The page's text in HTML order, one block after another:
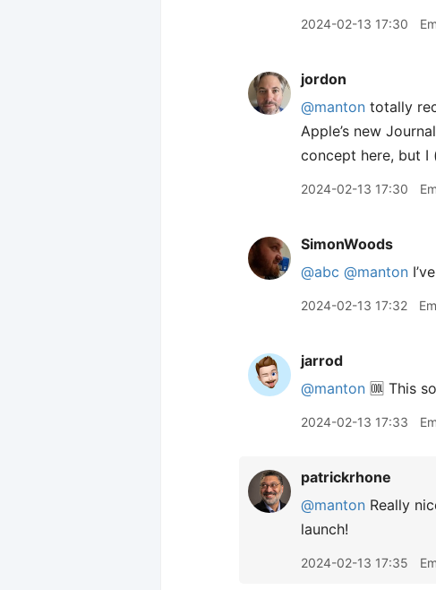
2024-02-13 17:30
jordon
@manton totally
Apple’s new
concept here, but
2024-02-13 17:30
SimonWoods
@abc @manton
2024-02-13 17:32
jarrod
@manton 🆒 This
2024-02-13 17:33
patrickrhone
@manton Really
launch!
2024-02-13 17:35